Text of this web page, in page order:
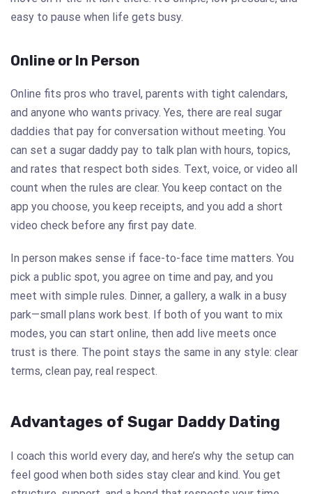
easy to pause when life gets busy.
Online or In Person
Online fits pros who travel, parents with tight calendars,
and anyone who wants privacy. Yes, there are real sugar
daddies that pay for conversation without meeting. You
can set a sugar daddy pay to talk plan with hours, topics,
and rates that respect both sides. Text, voice, or video all
count when the rules are clear. You keep contact on the
app you choose, you keep receipts, and you add a short
video check before any first pay date.
In person makes sense if face-to-face time matters. You
pick a public spot, you agree on time and pay, and you
meet with simple rules. Dinner, a gallery, a walk in a busy
park—small plans work best. If both of you want to mix
modes, you can start online, then add live meets once
trust is there. The point stays the same in any style: clear
terms, clean pay, real respect.
Advantages of Sugar Daddy Dating
I coach this world every day, and here’s why the setup can
feel good when both sides stay clear and kind. You get